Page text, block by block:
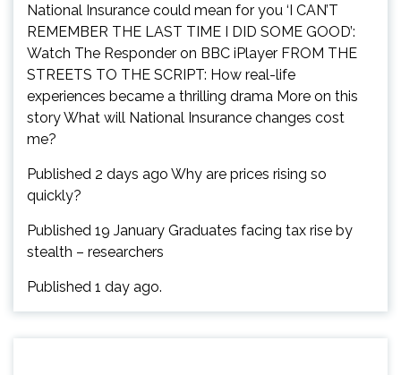
National Insurance could mean for you ‘I CAN’T
REMEMBER THE LAST TIME I DID SOME GOOD’:
Watch The Responder on BBC iPlayer FROM THE
STREETS TO THE SCRIPT: How real-life
experiences became a thrilling drama More on this
story What will National Insurance changes cost
me?
Published 2 days ago Why are prices rising so
quickly?
Published 19 January Graduates facing tax rise by
stealth – researchers
Published 1 day ago.